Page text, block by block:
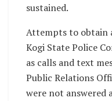
sustained.
Attempts to obtain
Kogi State Police
as calls and text
Public Relations
were not answered